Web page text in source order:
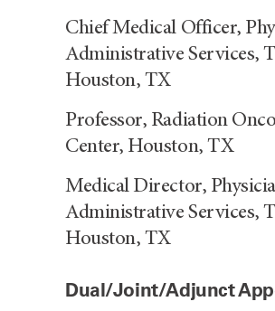
Chief Medical Officer,
Administrative Services,
Houston, TX
Professor, Radiation
Center, Houston, TX
Medical Director,
Administrative Services,
Houston, TX
Dual/Joint/Adjunct